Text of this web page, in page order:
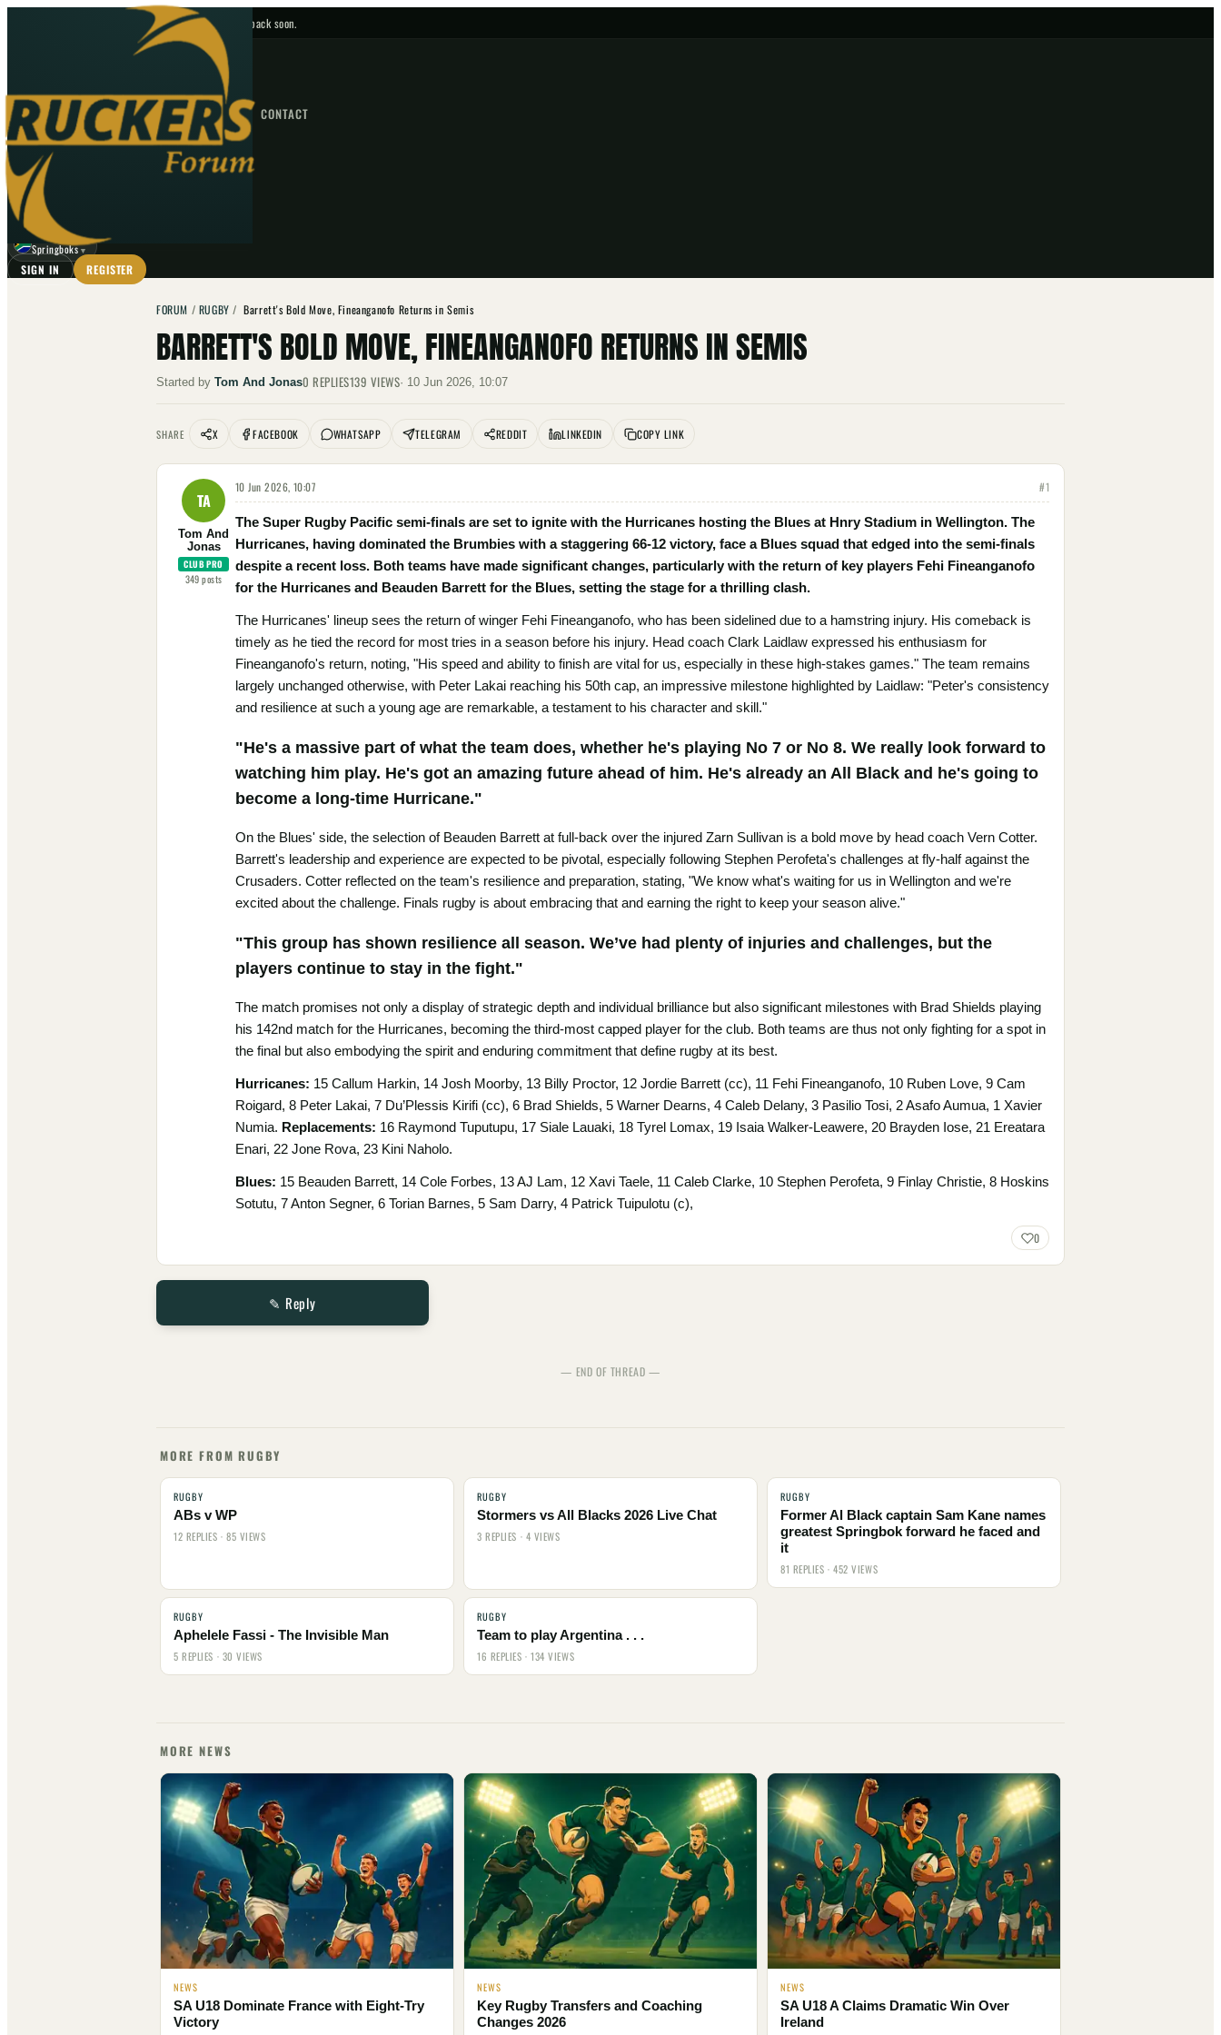
No upcoming fixtures — check back soon.
HOME NEWS FORUM FIXTURES CONTACT
GO
⌕
☾
Springboks ▼
SIGN IN REGISTER
FORUM / RUGBY /Barrett's Bold Move, Fineanganofo Returns in Semis
BARRETT'S BOLD MOVE, FINEANGANOFO RETURNS IN SEMIS
Started by Tom And Jonas0 REPLIES139 VIEWS· 10 Jun 2026, 10:07
SHARE X FACEBOOK WHATSAPP TELEGRAM REDDIT LINKEDIN COPY LINK
TA
Tom And
Jonas
CLUB PRO
349posts
10 Jun 2026, 10:07 #1
The Super Rugby Pacific semi-finals are set to ignite with the Hurricanes hosting the Blues at Hnry Stadium in Wellington. The
Hurricanes, having dominated the Brumbies with a staggering 66-12 victory, face a Blues squad that edged into the semi-finals
despite a recent loss. Both teams have made significant changes, particularly with the return of key players Fehi Fineanganofo
for the Hurricanes and Beauden Barrett for the Blues, setting the stage for a thrilling clash.
The Hurricanes' lineup sees the return of winger Fehi Fineanganofo, who has been sidelined due to a hamstring injury. His comeback is
timely as he tied the record for most tries in a season before his injury. Head coach Clark Laidlaw expressed his enthusiasm for
Fineanganofo's return, noting, "His speed and ability to finish are vital for us, especially in these high-stakes games." The team remains
largely unchanged otherwise, with Peter Lakai reaching his 50th cap, an impressive milestone highlighted by Laidlaw: "Peter's consistency
and resilience at such a young age are remarkable, a testament to his character and skill."
"He's a massive part of what the team does, whether he's playing No 7 or No 8. We really look forward to
watching him play. He's got an amazing future ahead of him. He's already an All Black and he's going to
become a long-time Hurricane."
On the Blues' side, the selection of Beauden Barrett at full-back over the injured Zarn Sullivan is a bold move by head coach Vern Cotter.
Barrett's leadership and experience are expected to be pivotal, especially following Stephen Perofeta's challenges at fly-half against the
Crusaders. Cotter reflected on the team's resilience and preparation, stating, "We know what's waiting for us in Wellington and we're
excited about the challenge. Finals rugby is about embracing that and earning the right to keep your season alive."
"This group has shown resilience all season. We’ve had plenty of injuries and challenges, but the
players continue to stay in the fight."
The match promises not only a display of strategic depth and individual brilliance but also significant milestones with Brad Shields playing
his 142nd match for the Hurricanes, becoming the third-most capped player for the club. Both teams are thus not only fighting for a spot in
the final but also embodying the spirit and enduring commitment that define rugby at its best.
Hurricanes: 15 Callum Harkin, 14 Josh Moorby, 13 Billy Proctor, 12 Jordie Barrett (cc), 11 Fehi Fineanganofo, 10 Ruben Love, 9 Cam
Roigard, 8 Peter Lakai, 7 Du’Plessis Kirifi (cc), 6 Brad Shields, 5 Warner Dearns, 4 Caleb Delany, 3 Pasilio Tosi, 2 Asafo Aumua, 1 Xavier
Numia. Replacements: 16 Raymond Tuputupu, 17 Siale Lauaki, 18 Tyrel Lomax, 19 Isaia Walker-Leawere, 20 Brayden Iose, 21 Ereatara
Enari, 22 Jone Rova, 23 Kini Naholo.
Blues: 15 Beauden Barrett, 14 Cole Forbes, 13 AJ Lam, 12 Xavi Taele, 11 Caleb Clarke, 10 Stephen Perofeta, 9 Finlay Christie, 8 Hoskins
Sotutu, 7 Anton Segner, 6 Torian Barnes, 5 Sam Darry, 4 Patrick Tuipulotu (c),
0
✎ Reply
— END OF THREAD —
MORE FROM RUGBY
RUGBY
ABs v WP
12 REPLIES · 85 VIEWS
RUGBY
Stormers vs All Blacks 2026 Live Chat
3 REPLIES · 4 VIEWS
RUGBY
Former Al Black captain Sam Kane names
greatest Springbok forward he faced and
it
81 REPLIES · 452 VIEWS
RUGBY
Aphelele Fassi - The Invisible Man
5 REPLIES · 30 VIEWS
RUGBY
Team to play Argentina . . .
16 REPLIES · 134 VIEWS
MORE NEWS
NEWS
SA U18 Dominate France with Eight-Try
Victory
NEWS
Key Rugby Transfers and Coaching
Changes 2026
NEWS
SA U18 A Claims Dramatic Win Over
Ireland